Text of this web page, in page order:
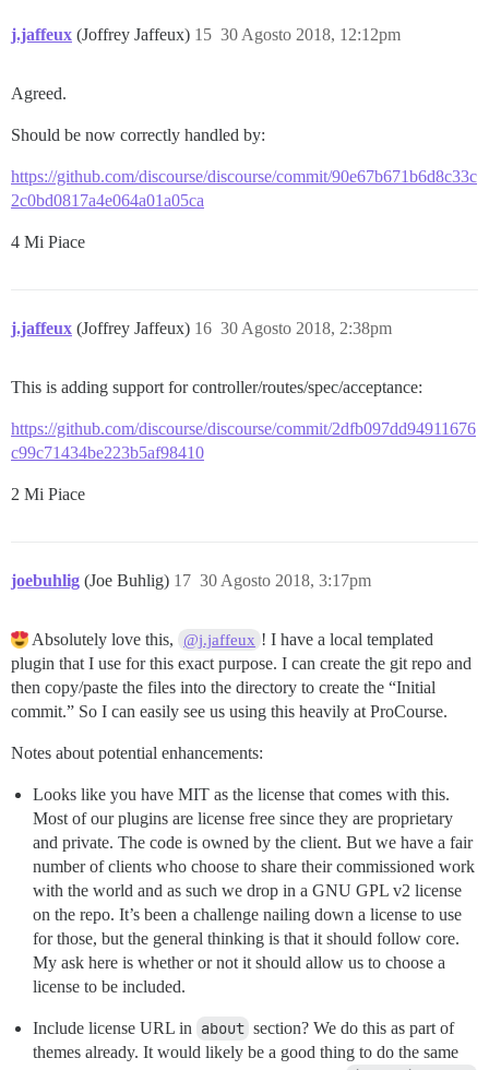
j.jaffeux (Joffrey Jaffeux) 30 Agosto 2018, 12:12pm
15
Agreed.
Should be now correctly handled by:
https://github.com/discourse/discourse/commit/90e67b671b6d8c33c
2c0bd0817a4e064a01a05ca
4 Mi Piace
j.jaffeux (Joffrey Jaffeux) 30 Agosto 2018, 2:38pm
16
This is adding support for controller/routes/spec/acceptance:
https://github.com/discourse/discourse/commit/2dfb097dd94911676
c99c71434be223b5af98410
2 Mi Piace
joebuhlig (Joe Buhlig) 30 Agosto 2018, 3:17pm
17
Absolutely love this, @j.jaffeux ! I have a local templated
plugin that I use for this exact purpose. I can create the git repo and
then copy/paste the files into the directory to create the “Initial
commit.” So I can easily see us using this heavily at ProCourse.
Notes about potential enhancements:
Looks like you have MIT as the license that comes with this.
Most of our plugins are license free since they are proprietary
and private. The code is owned by the client. But we have a fair
number of clients who choose to share their commissioned work
with the world and as such we drop in a GNU GPL v2 license
on the repo. It’s been a challenge nailing down a license to use
for those, but the general thinking is that it should follow core.
My ask here is whether or not it should allow us to choose a
license to be included.
Include license URL in about section? We do this as part of
themes already. It would likely be a good thing to do the same